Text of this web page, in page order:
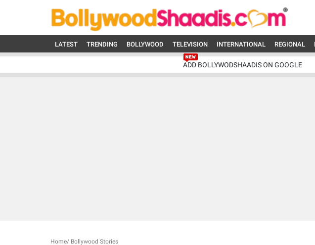
LATEST TRENDING BOLLYWOOD TELEVISION INTERNATIONAL REGIONAL
ADD BOLLYWODSHAADIS ON GOOGLE
Home/ Bollywood Stories